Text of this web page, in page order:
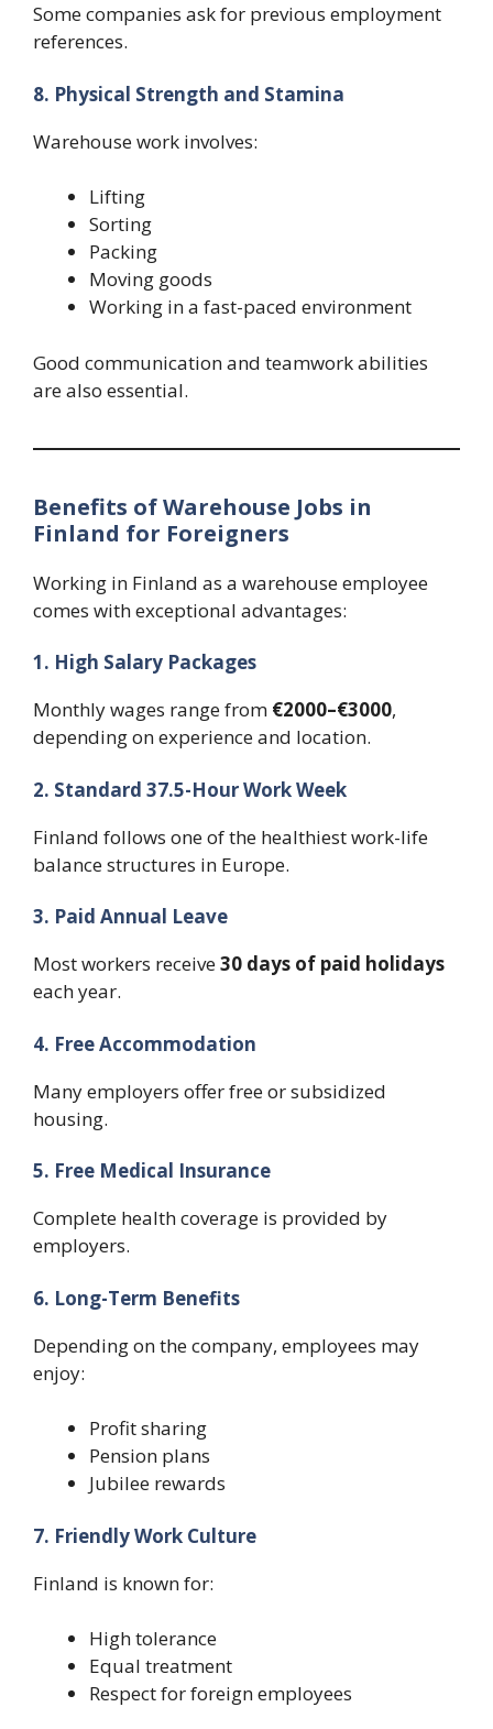
Some companies ask for previous employment
references.
8. Physical Strength and Stamina
Warehouse work involves:
Lifting
Sorting
Packing
Moving goods
Working in a fast-paced environment
Good communication and teamwork abilities
are also essential.
Benefits of Warehouse Jobs in
Finland for Foreigners
Working in Finland as a warehouse employee
comes with exceptional advantages:
1. High Salary Packages
Monthly wages range from €2000–€3000,
depending on experience and location.
2. Standard 37.5-Hour Work Week
Finland follows one of the healthiest work-life
balance structures in Europe.
3. Paid Annual Leave
Most workers receive30 days of paid holidays
each year.
4. Free Accommodation
Many employers offer free or subsidized
housing.
5. Free Medical Insurance
Complete health coverage is provided by
employers.
6. Long-Term Benefits
Depending on the company, employees may
enjoy:
Profit sharing
Pension plans
Jubilee rewards
7. Friendly Work Culture
Finland is known for:
High tolerance
Equal treatment
Respect for foreign employees